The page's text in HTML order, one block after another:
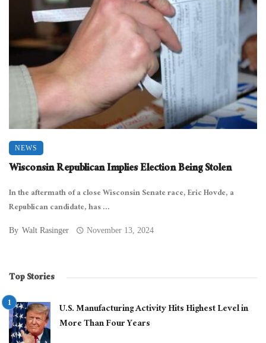
NEWS
Wisconsin Republican Implies Election Being Stolen
In the aftermath of a close Wisconsin Senate race, Eric Hovde, a
Republican candidate, has ...
By Walt Rasinger November 13, 2024
Top Stories
U.S. Manufacturing Activity Hits Highest Level in
More Than Four Years